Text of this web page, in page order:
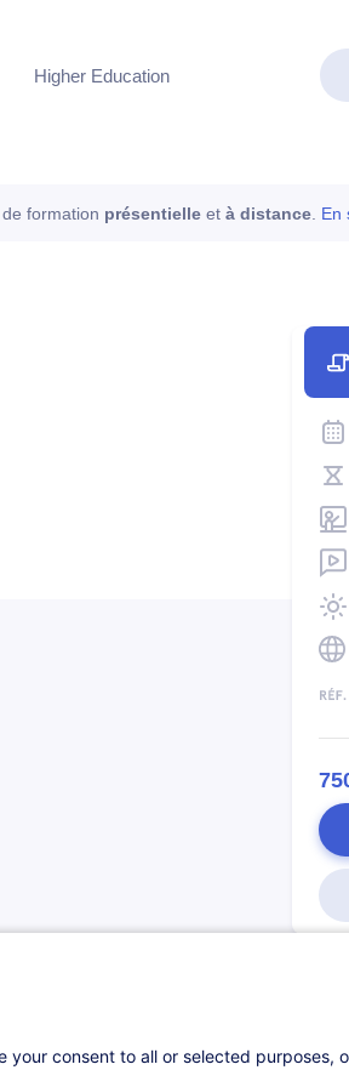
Higher Education
formation présentielle et à distance En
consent to all or selected purposes,